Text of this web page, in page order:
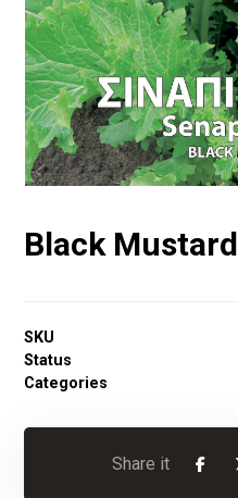
Black Mustard
SKU
Status
Categories